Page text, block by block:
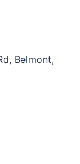
Belmont,